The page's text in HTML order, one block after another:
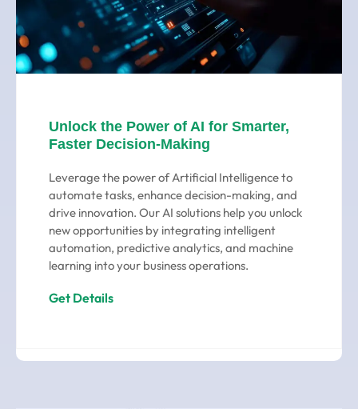
Unlock the Power of AI for Smarter,
Faster Decision-Making
Leverage the power of Artificial Intelligence to
automate tasks, enhance decision-making, and
drive innovation. Our AI solutions help you unlock
new opportunities by integrating intelligent
automation, predictive analytics, and machine
learning into your business operations.
Get Details